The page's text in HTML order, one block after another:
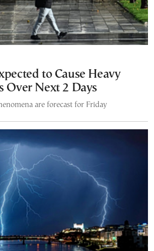
to Cause Heavy
Over Next 2 Days
are forecast for Friday